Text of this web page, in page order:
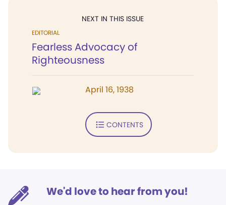
NEXT IN THIS ISSUE
EDITORIAL
Fearless Advocacy of
Righteousness
April 16, 1938
CONTENTS
We'd love to hear from you!